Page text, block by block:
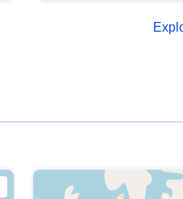
open data, from